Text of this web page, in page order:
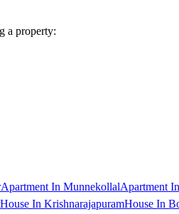
a property:
Apartment In MunnekollalApartment
House In KrishnarajapuramHouse In